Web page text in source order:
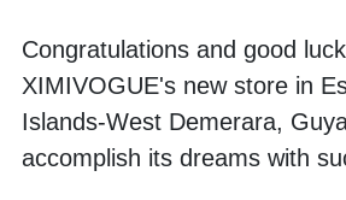
Congratulations and good
XIMIVOGUE's new store in
Islands-West Demerara,
accomplish its dreams with